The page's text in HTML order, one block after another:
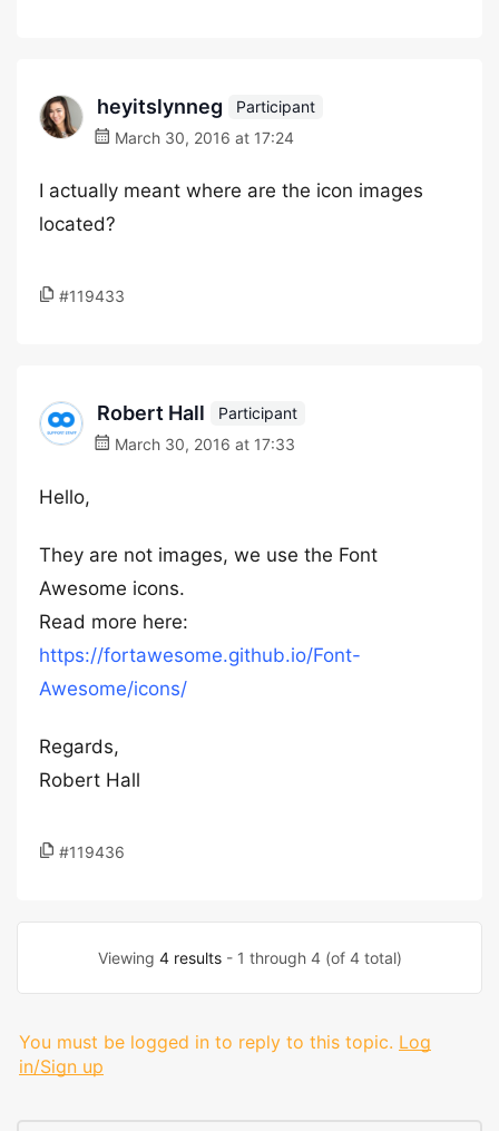
heyitslynneg
Participant
March 30, 2016 at 17:24
I actually meant where are the icon images
located?
#119433
Robert Hall
Participant
March 30, 2016 at 17:33
Hello,
They are not images, we use the Font
Awesome icons.
Read more here:
https://fortawesome.github.io/Font-
Awesome/icons/
Regards,
Robert Hall
#119436
Viewing 4 results- 1 through 4 (of 4 total)
You must be logged in to reply to this topic. Log
in/Sign up